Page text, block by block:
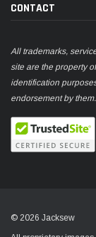
CONTACT
All trademarks,
site are the property
identification
endorsement by
© 2026 Jacksew